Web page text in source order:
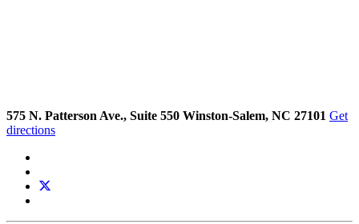
575 N. Patterson Ave., Suite 550 Winston-Salem, NC 27101 Get
directions